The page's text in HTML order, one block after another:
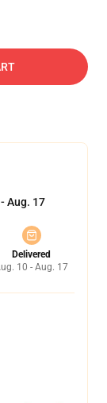
Aug. 17
Delivered
10 - Aug. 17